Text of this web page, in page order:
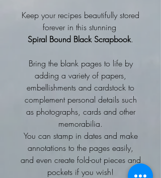
Keep your recipes beautifully stored
forever in this stunning
Spiral Bound Black Scrapbook.
Bring the blank pages to life by
adding a variety of papers,
embellishments and cardstock to
complement personal details such
as photographs, cards and other
memorabilia.
You can stamp in dates and make
annotations to the pages easily,
and even create fold-out pieces and
pockets if you wish!